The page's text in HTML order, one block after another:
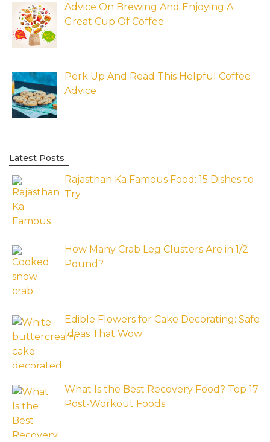
Advice On Brewing And Enjoying A
Great Cup Of Coffee
Perk Up And Read This Helpful Coffee
Advice
Latest Posts
Rajasthan Ka Famous Food: 15 Dishes to
Try
How Many Crab Leg Clusters Are in 1/2
Pound?
Edible Flowers for Cake Decorating: Safe
Ideas That Wow
What Is the Best Recovery Food? Top 17
Post-Workout Foods